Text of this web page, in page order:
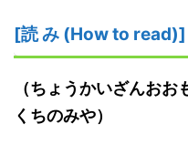
[読 み (How to read)]
（ちょうかいざんお
くちのみや）